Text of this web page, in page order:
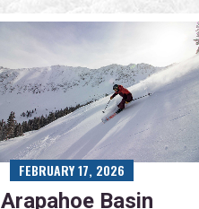
Arapahoe Basin
FEBRUARY 17, 2026